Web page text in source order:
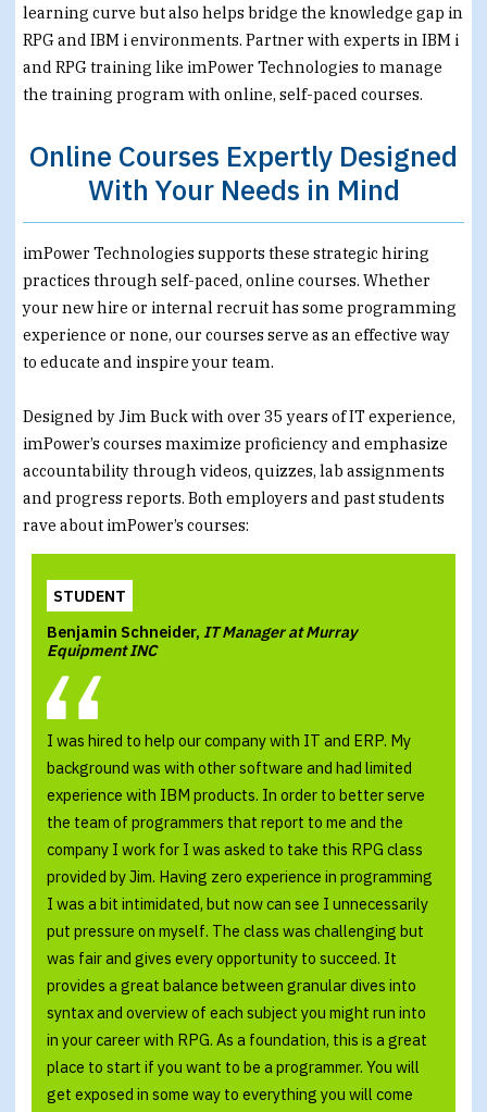
learning curve but also helps bridge the knowledge gap in
RPG and IBM i environments. Partner with experts in IBM i
and RPG training like imPower Technologies to manage
the training program with online, self-paced courses.
Online Courses Expertly Designed
With Your Needs in Mind
imPower Technologies supports these strategic hiring
practices through self-paced, online courses. Whether
your new hire or internal recruit has some programming
experience or none, our courses serve as an effective way
to educate and inspire your team.
Designed by Jim Buck with over 35 years of IT experience,
imPower’s courses maximize proficiency and emphasize
accountability through videos, quizzes, lab assignments
and progress reports. Both employers and past students
rave about imPower’s courses:
STUDENT
Benjamin Schneider, IT Manager at Murray
Equipment INC
I was hired to help our company with IT and ERP. My
background was with other software and had limited
experience with IBM products. In order to better serve
the team of programmers that report to me and the
company I work for I was asked to take this RPG class
provided by Jim. Having zero experience in programming
I was a bit intimidated, but now can see I unnecessarily
put pressure on myself. The class was challenging but
was fair and gives every opportunity to succeed. It
provides a great balance between granular dives into
syntax and overview of each subject you might run into
in your career with RPG. As a foundation, this is a great
place to start if you want to be a programmer. You will
get exposed in some way to everything you will come